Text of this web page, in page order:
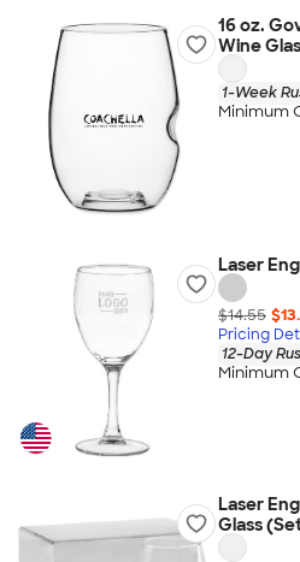
16 oz.
Wine
1-Week
Minimum
Laser
$14.55
Pricing
12-Day
Minimum
Laser
Glass